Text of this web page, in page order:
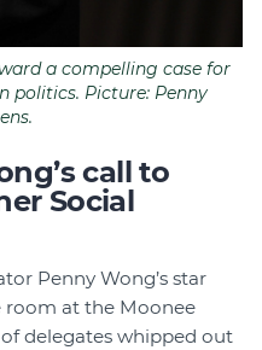
a compelling case for
politics. Picture: Penny
call to
Social
Penny Wong’s star
room at the Moonee
of delegates whipped out